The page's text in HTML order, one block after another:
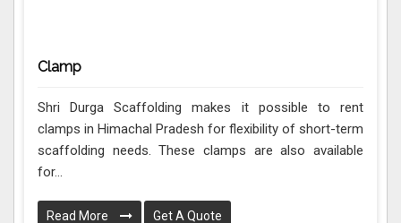
Clamp
Shri Durga Scaffolding makes it possible to rent
clamps in Himachal Pradesh for flexibility of short-term
scaffolding needs. These clamps are also available
for...
Read More Get A Quote